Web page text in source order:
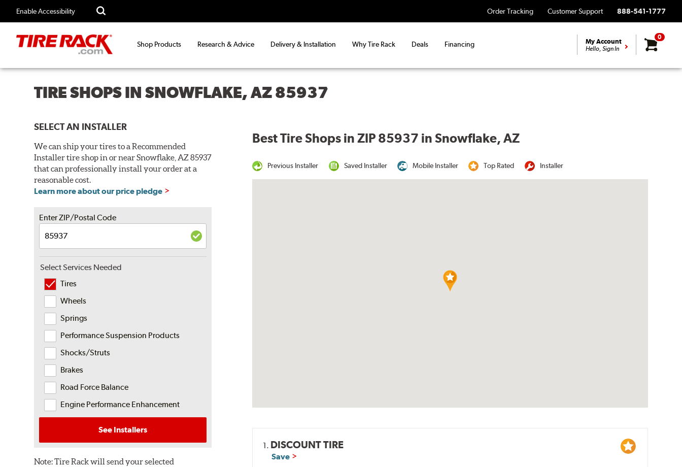
Enable Accessibility Order Tracking Customer Support 888-541-1777
Shop Products Research & Advice Delivery & Installation Why Tire Rack Deals Financing My Account
Hello, Sign In
0
TIRE SHOPS IN SNOWFLAKE, AZ 85937
SELECT AN INSTALLER
We can ship your tires to a Recommended
Installer tire shop in or near Snowflake, AZ 85937
that can professionally install your order at a
reasonable cost.
Learn more about our price pledge
Enter ZIP/Postal Code
Select Services Needed
Tires
Wheels
Springs
Performance Suspension Products
Shocks/Struts
Brakes
Road Force Balance
Engine Performance Enhancement
See Installers
Note:Tire Rack will send your selected
Best Tire Shops in ZIP 85937 in Snowflake, AZ
Previous Installer Saved Installer Mobile Installer Top Rated Installer
1. DISCOUNT TIRE
Save